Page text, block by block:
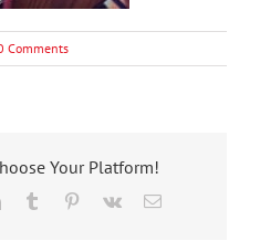
Comments
Your Platform!
LinkedInTumblr Pinterest
Vk Email